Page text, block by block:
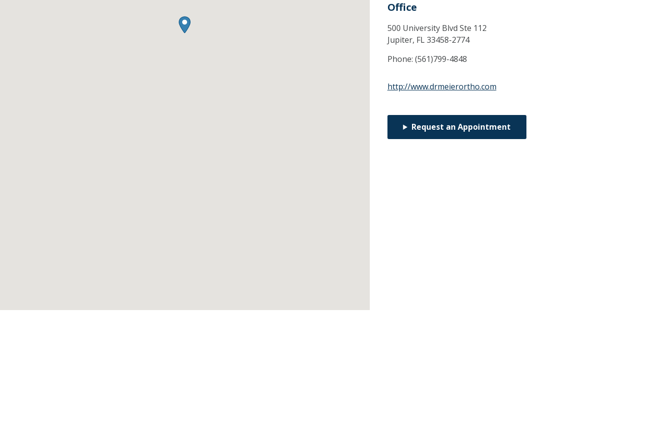
Office
500 University Blvd Ste 112
Jupiter, FL33458-2774
Phone: (561)799-4848
http://www.drmeierortho.com
Request an Appointment